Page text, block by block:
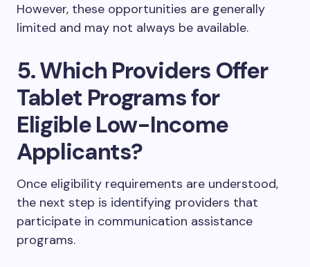
However, these opportunities are generally
limited and may not always be available.
5. Which Providers Offer
Tablet Programs for
Eligible Low-Income
Applicants?
Once eligibility requirements are understood,
the next step is identifying providers that
participate in communication assistance
programs.